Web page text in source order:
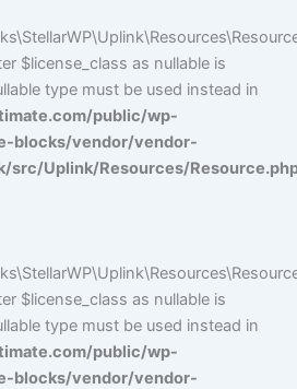
$license_class as nullable is
type must be used instead in
public/wp-
blocks/vendor/vendor-
src/Uplink/Resources/
$license_class as nullable is
type must be used instead in
public/wp-
blocks/vendor/vendor-